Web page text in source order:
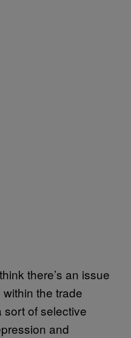
there’s an issue
the trade
sort of selective
and